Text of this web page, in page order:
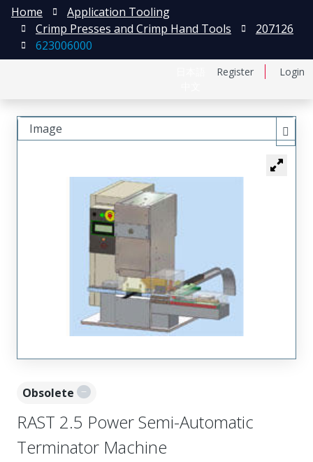
Register Login
Home
Application Tooling
Crimp Presses and Crimp Hand Tools
207126
623006000
Obsolete
RAST 2.5 Power Semi-Automatic
Terminator Machine
Image